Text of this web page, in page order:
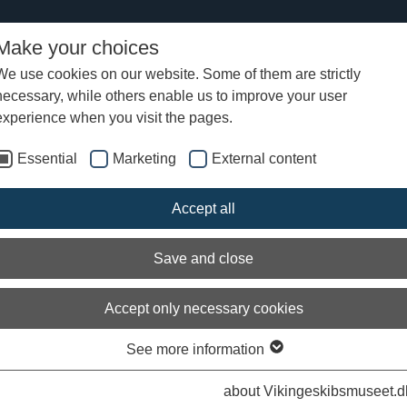
your choices
use cookies on our website. Some of them are strictly
while others enable us to improve your user
when you visit the pages.
Essential Marketing External content
Accept all
Save and close
Accept only necessary cookies
See more information
about
navigation in the Viking Age?
the Bayuex Tapestry, 11th Century. The man in the ship's bow